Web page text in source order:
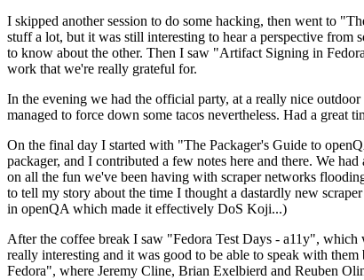
I skipped another session to do some hacking, then went to
stuff a lot, but it was still interesting to hear a perspective from
to know about the other. Then I saw "Artifact Signing in
work that we're really grateful for.
In the evening we had the official party, at a really nice
managed to force down some tacos nevertheless. Had a great
On the final day I started with "The Packager's Guide to
packager, and I contributed a few notes here and there. We
on all the fun we've been having with scraper networks
to tell my story about the time I thought a dastardly new
in openQA which made it effectively DoS Koji...)
After the coffee break I saw "Fedora Test Days - a11y",
really interesting and it was good to be able to speak with
Fedora", where Jeremy Cline, Brian Exelbierd and Reuben